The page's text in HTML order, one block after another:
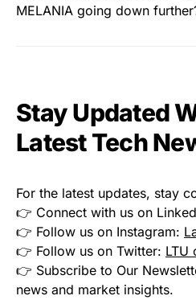
MELANIA going down
Stay Updated
Latest Tech
For the latest updates, stay
👉 Connect with us on
👉 Follow us on Instagram:
👉 Follow us on Twitter: LTU
👉 Subscribe to Our
news and market insights.